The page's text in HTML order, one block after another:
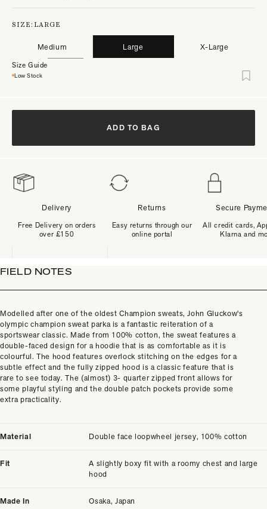
FIELD NOTES
Modelled after one of the oldest Champion sweats, John Gluckow's
olympic champion sweat parka is a fantastic reiteration of a
sportswear classic. Made from 100% cotton, the sweat features a
double-faced design for a hoodie that is as comfortable as it is
colourful. The hood features overlock stitching on the edges for a
subtle effect and the fully zipped hood is a classic feature that is
rare to see today. The (almost) 3- quarter zipped front allows for
some playful styling and the double patch pockets provide some
extra practicality.
Material Double face loopwheel jersey, 100% cotton
Fit
A slightly boxy fit with a roomy chest and large
hood
Made In Osaka, Japan
SIZE:LARGE
Medium Large X-Large
Size Guide
Low Stock
ADD TO BAG
Delivery
Free Delivery on orders
over £150
Returns
Easy returns through our
online portal
Secure
All credit cards,
Klarna and